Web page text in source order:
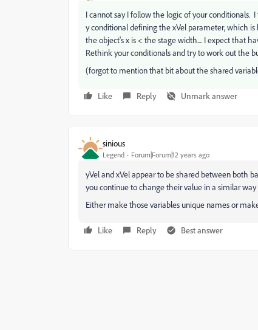
I cannot say I follow the logic of your conditionals.
y conditional defining the xVel parameter, which
the object's x is < the stage width.... I expect that
Rethink your conditionals and try to work out the
(forgot to mention that bit about the shared
Like Reply Unmark answer
sinious
Legend Forum|Forum|12 years ago
yVel and xVel appear to be shared between both
you continue to change their value in a similar
Either make those variables unique names or
Like Reply Best answer